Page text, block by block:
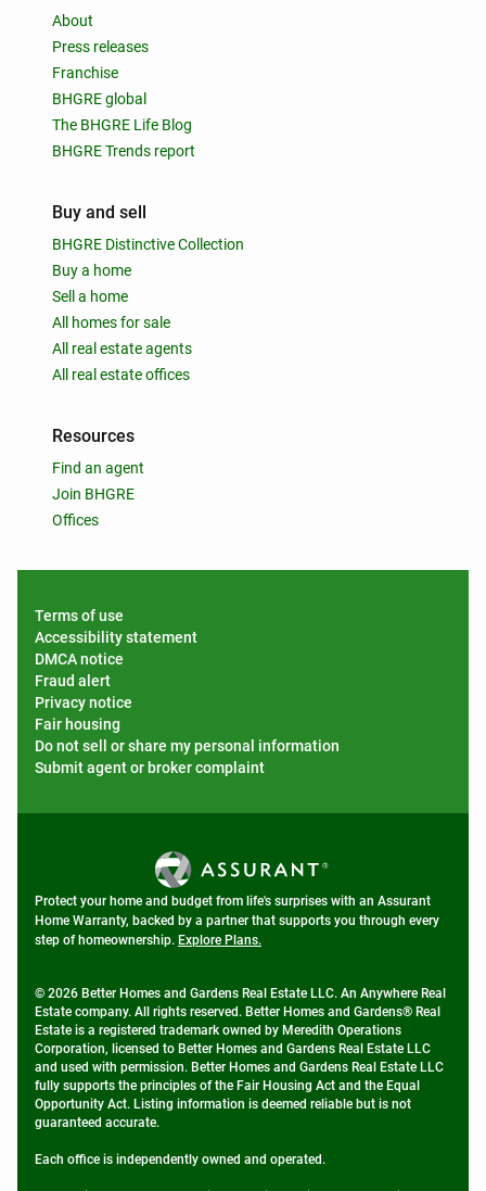
About
Press releases
Franchise
BHGRE global
The BHGRE Life Blog
BHGRE Trends report
Buy and sell
BHGRE Distinctive Collection
Buy a home
Sell a home
All homes for sale
All real estate agents
All real estate offices
Resources
Find an agent
Join BHGRE
Offices
Terms of use
Accessibility statement
DMCA notice
Fraud alert
Privacy notice
Fair housing
Do not sell or share my personal information
Submit agent or broker complaint
Protect your home and budget from life's surprises with an Assurant
Home Warranty, backed by a partner that supports you through every
step of homeownership. Explore Plans.
© 2026 Better Homes and Gardens Real Estate LLC. An Anywhere Real
Estate company. All rights reserved. Better Homes and Gardens® Real
Estate is a registered trademark owned by Meredith Operations
Corporation, licensed to Better Homes and Gardens Real Estate LLC
and used with permission. Better Homes and Gardens Real Estate LLC
fully supports the principles of the Fair Housing Act and the Equal
Opportunity Act. Listing information is deemed reliable but is not
guaranteed accurate.
Each office is independently owned and operated.